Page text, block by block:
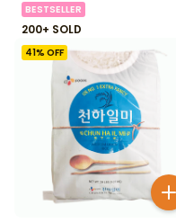
BESTSELLER
200+ SOLD
41% OFF